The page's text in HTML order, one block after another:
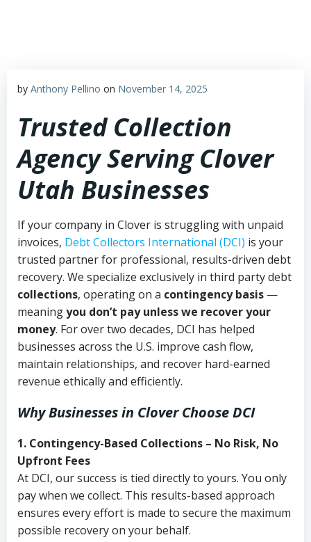
by Anthony Pellino on November 14, 2025
Trusted Collection
Agency Serving Clover
Utah Businesses
If your company in Clover is struggling with unpaid
invoices, Debt Collectors International (DCI) is your
trusted partner for professional, results-driven debt
recovery. We specialize exclusively in third party debt
collections, operating on a contingency basis —
meaningyou don’t pay unless we recover your
money. For over two decades, DCI has helped
businesses across the U.S. improve cash flow,
maintain relationships, and recover hard-earned
revenue ethically and efficiently.
Why Businesses in Clover Choose DCI
1. Contingency-Based Collections – No Risk, No
Upfront Fees
At DCI, our success is tied directly to yours. You only
pay when we collect. This results-based approach
ensures every effort is made to secure the maximum
possible recovery on your behalf.